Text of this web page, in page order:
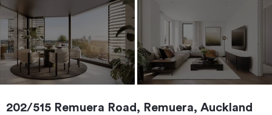
202/515 Remuera Road, Remuera, Auckland